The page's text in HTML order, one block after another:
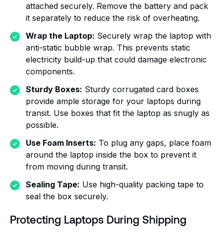
attached securely. Remove the battery and pack
it separately to reduce the risk of overheating.
Wrap the Laptop: Securely wrap the laptop with
anti-static bubble wrap. This prevents static
electricity build-up that could damage electronic
components.
Sturdy Boxes: Sturdy corrugated card boxes
provide ample storage for your laptops during
transit. Use boxes that fit the laptop as snugly as
possible.
Use Foam Inserts: To plug any gaps, place foam
around the laptop inside the box to prevent it
from moving during transit.
Sealing Tape: Use high-quality packing tape to
seal the box securely.
Protecting Laptops During Shipping